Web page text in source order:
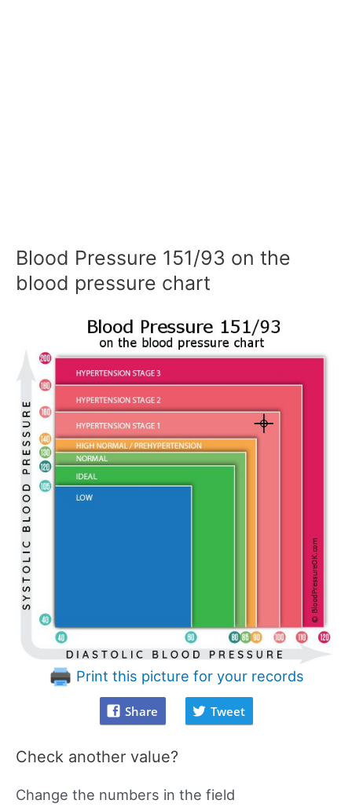
Blood Pressure 151/93 on the
blood pressure chart
Print this picture for your records
Share Tweet
Check another value?
Change the numbers in the field